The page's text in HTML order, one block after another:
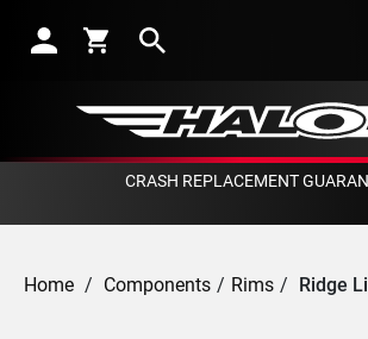
CRASH REPLACEMENT
Home / Components / Rims / Ridge